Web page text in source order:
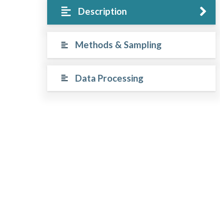
Description
Methods & Sampling
Data Processing